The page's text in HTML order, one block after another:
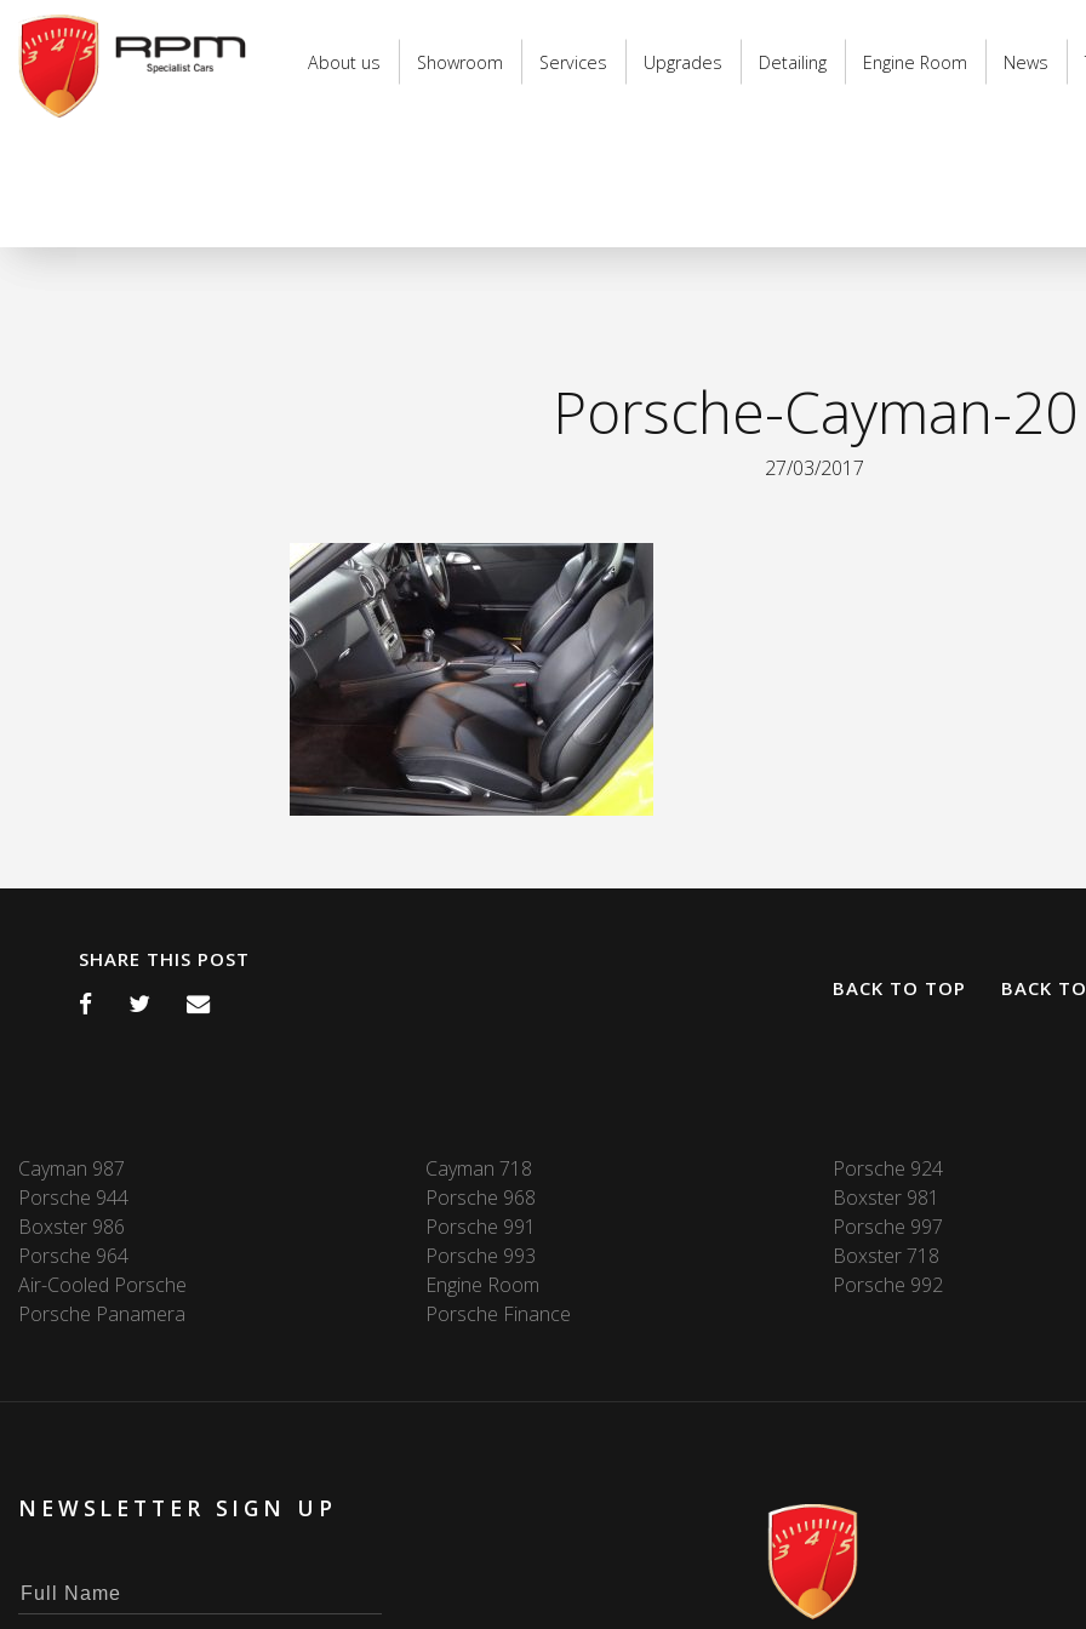
RPM
Specialist
Cars
About us Showroom Services Upgrades Detailing Engine Room News
Porsche-Cayman-20
27/03/2017
SHARE THIS POST
BACK TO TOP
BACK
Cayman 987 Cayman 718 Porsche 924
Porsche 944
Porsche 968 Boxster 981
Boxster 986
Porsche 991 Porsche 997
Porsche 964
Porsche 993 Boxster 718
Air-Cooled Porsche
Engine Room Porsche 992
Porsche Panamera
Porsche Finance
NEWSLETTER SIGN UP